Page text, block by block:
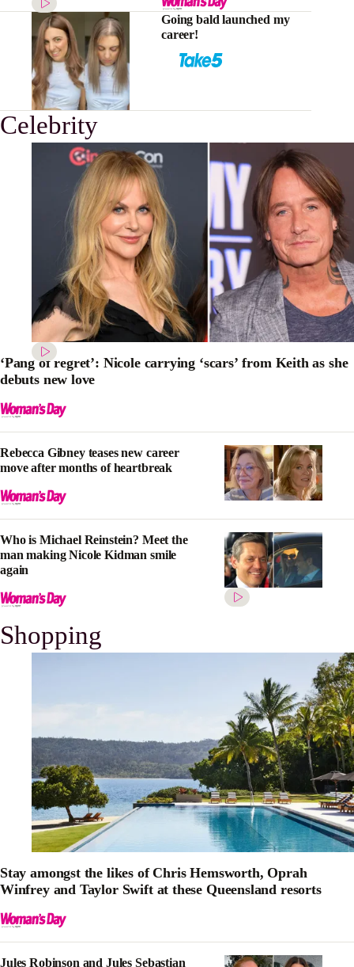
Going bald launched my
career!
Celebrity
‘Pang of regret’: Nicole carrying ‘scars’ from Keith as she
debuts new love
Rebecca Gibney teases new career
move after months of heartbreak
Who is Michael Reinstein? Meet the
man making Nicole Kidman smile
again
Shopping
Stay amongst the likes of Chris Hemsworth, Oprah
Winfrey and Taylor Swift at these Queensland resorts
Jules Robinson and Jules Sebastian